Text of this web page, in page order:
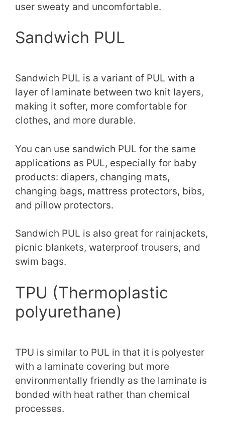
user sweaty and uncomfortable.
Sandwich PUL
Sandwich PUL is a variant of PUL with a
layer of laminate between two knit layers,
making it softer, more comfortable for
clothes, and more durable.
You can use sandwich PUL for the same
applications as PUL, especially for baby
products: diapers, changing mats,
changing bags, mattress protectors, bibs,
and pillow protectors.
Sandwich PUL is also great for rainjackets,
picnic blankets, waterproof trousers, and
swim bags.
TPU (Thermoplastic
polyurethane)
TPU is similar to PUL in that it is polyester
with a laminate covering but more
environmentally friendly as the laminate is
bonded with heat rather than chemical
processes.